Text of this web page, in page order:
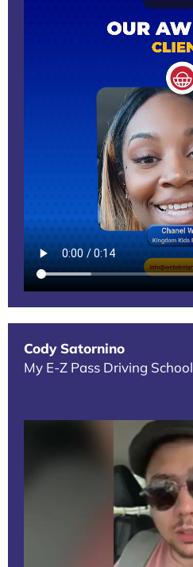
Cody Satornino
My E-Z Pass Driving School